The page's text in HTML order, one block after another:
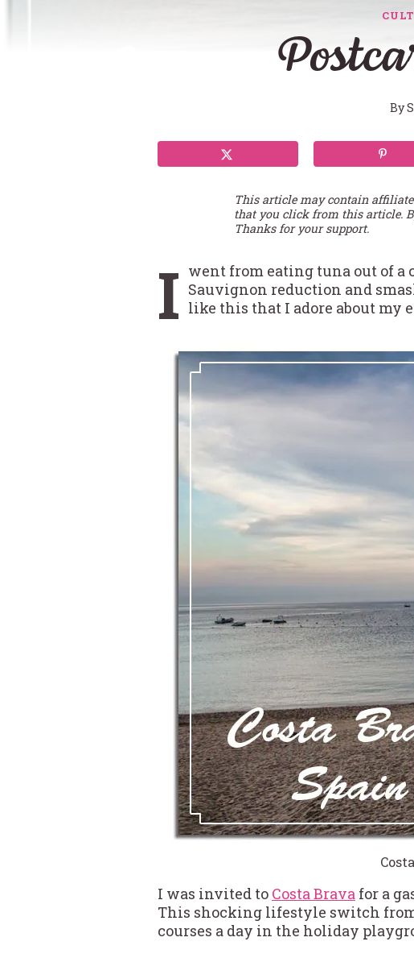
By
This article may contain
that you click from this article.
Thanks for your support.
I went from eating tuna out of a
Sauvignon reduction and
like this that I adore about my
I was invited to Costa Brava for a
This shocking lifestyle switch
courses a day in the holiday